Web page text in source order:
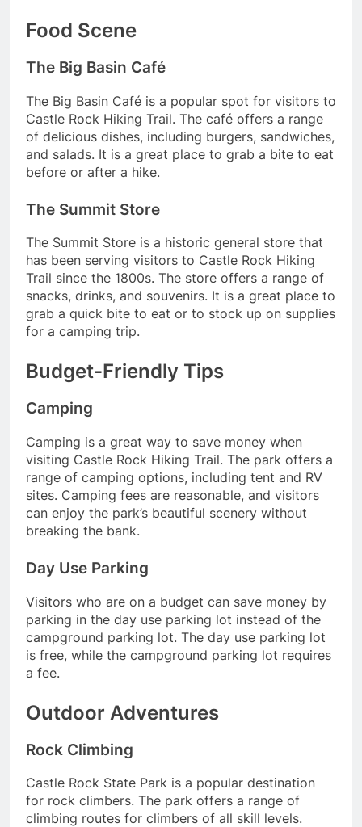
Food Scene
The Big Basin Café
The Big Basin Café is a popular spot for visitors to
Castle Rock Hiking Trail. The café offers a range
of delicious dishes, including burgers, sandwiches,
and salads. It is a great place to grab a bite to eat
before or after a hike.
The Summit Store
The Summit Store is a historic general store that
has been serving visitors to Castle Rock Hiking
Trail since the 1800s. The store offers a range of
snacks, drinks, and souvenirs. It is a great place to
grab a quick bite to eat or to stock up on supplies
for a camping trip.
Budget-Friendly Tips
Camping
Camping is a great way to save money when
visiting Castle Rock Hiking Trail. The park offers a
range of camping options, including tent and RV
sites. Camping fees are reasonable, and visitors
can enjoy the park’s beautiful scenery without
breaking the bank.
Day Use Parking
Visitors who are on a budget can save money by
parking in the day use parking lot instead of the
campground parking lot. The day use parking lot
is free, while the campground parking lot requires
a fee.
Outdoor Adventures
Rock Climbing
Castle Rock State Park is a popular destination
for rock climbers. The park offers a range of
climbing routes for climbers of all skill levels.